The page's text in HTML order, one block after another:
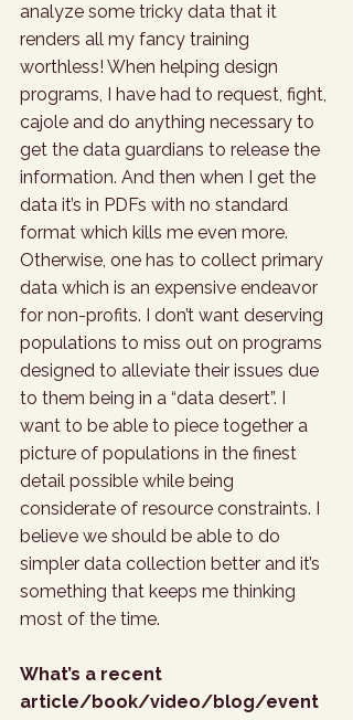
analyze some tricky data that it
renders all my fancy training
worthless! When helping design
programs, I have had to request, fight,
cajole and do anything necessary to
get the data guardians to release the
information. And then when I get the
data it’s in PDFs with no standard
format which kills me even more.
Otherwise, one has to collect primary
data which is an expensive endeavor
for non-profits. I don’t want deserving
populations to miss out on programs
designed to alleviate their issues due
to them being in a “data desert”. I
want to be able to piece together a
picture of populations in the finest
detail possible while being
considerate of resource constraints. I
believe we should be able to do
simpler data collection better and it’s
something that keeps me thinking
most of the time.
What’s a recent
article/book/video/blog/event